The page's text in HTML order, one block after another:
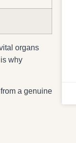
organs
why
a genuine